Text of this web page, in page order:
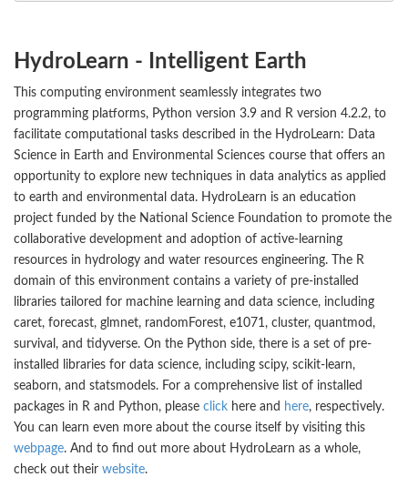
HydroLearn - Intelligent Earth
This computing environment seamlessly integrates two
programming platforms, Python version 3.9 and R version 4.2.2, to
facilitate computational tasks described in the HydroLearn: Data
Science in Earth and Environmental Sciences course that offers an
opportunity to explore new techniques in data analytics as applied
to earth and environmental data. HydroLearn is an education
project funded by the National Science Foundation to promote the
collaborative development and adoption of active-learning
resources in hydrology and water resources engineering. The R
domain of this environment contains a variety of pre-installed
libraries tailored for machine learning and data science, including
caret, forecast, glmnet, randomForest, e1071, cluster, quantmod,
survival, and tidyverse. On the Python side, there is a set of pre-
installed libraries for data science, including scipy, scikit-learn,
seaborn, and statsmodels. For a comprehensive list of installed
packages in R and Python, please click here and here, respectively.
You can learn even more about the course itself by visiting this
webpage. And to find out more about HydroLearn as a whole,
check out their website.